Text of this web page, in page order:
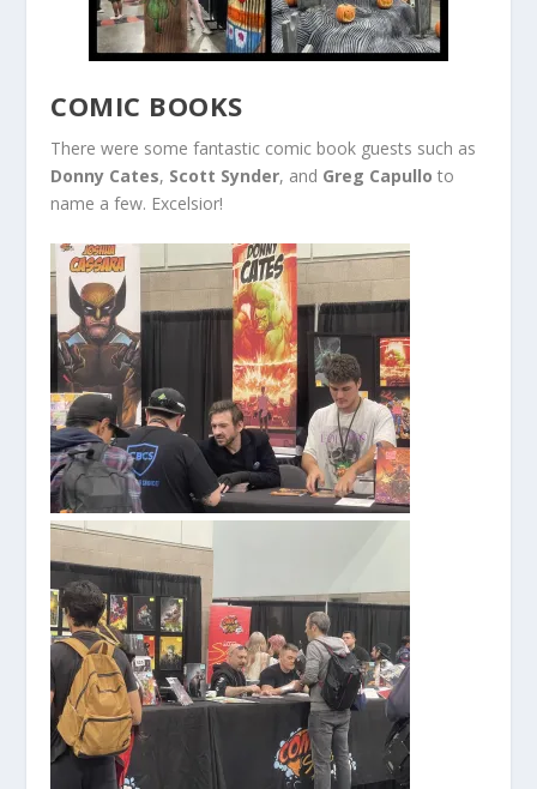
COMIC BOOKS
There were some fantastic comic book guests such as
Donny Cates, Scott Synder, and Greg Capullo to
name a few. Excelsior!